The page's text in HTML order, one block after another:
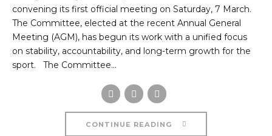
convening its first official meeting on Saturday, 7 March.
The Committee, elected at the recent Annual General
Meeting (AGM), has begun its work with a unified focus
on stability, accountability, and long-term growth for the
sport. The Committee...
CONTINUE READING